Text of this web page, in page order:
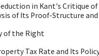
in Kant's Critique of
of Its Proof-Structure
of the Right
Tax Rate and Its